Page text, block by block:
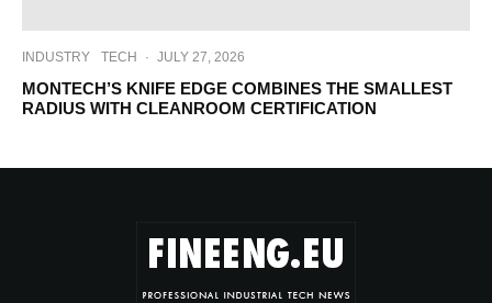
INDUSTRY TECH · JULY 27, 2026
MONTECH’S KNIFE EDGE COMBINES THE SMALLEST
RADIUS WITH CLEANROOM CERTIFICATION